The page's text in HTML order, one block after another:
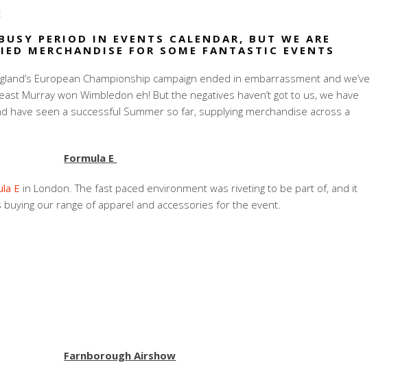
PERIOD IN EVENTS CALENDAR, BUT WE ARE
MERCHANDISE FOR SOME FANTASTIC EVENTS
European Championship campaign ended in embarrassment and we’ve
Murray won Wimbledon eh! But the negatives haven’t got to us, we have
have seen a successful Summer so far, supplying merchandise across a
Formula E
E in London. The fast paced environment was riveting to be part of, and it
our range of apparel and accessories for the event.
Farnborough Airshow